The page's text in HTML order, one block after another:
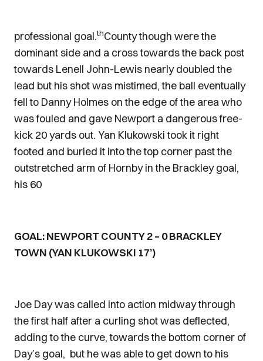
professional goal.thCounty though were the
dominant side and a cross towards the back post
towards Lenell John-Lewis nearly doubled the
lead but his shot was mistimed, the ball eventually
fell to Danny Holmes on the edge of the area who
was fouled and gave Newport a dangerous free-
kick 20 yards out. Yan Klukowski took it right
footed and buried it into the top corner past the
outstretched arm of Hornby in the Brackley goal,
his 60
GOAL: NEWPORT COUNTY 2 – 0 BRACKLEY
TOWN (YAN KLUKOWSKI 17’)
Joe Day was called into action midway through
the first half after a curling shot was deflected,
adding to the curve, towards the bottom corner of
Day’s goal, but he was able to get down to his